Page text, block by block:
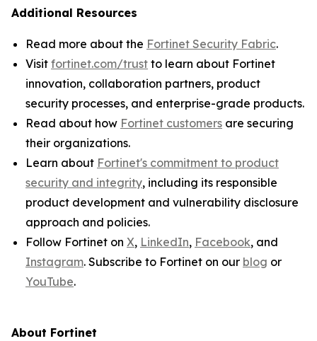
Additional Resources
Read more about the Fortinet Security Fabric.
Visit fortinet.com/trust to learn about Fortinet
innovation, collaboration partners, product
security processes, and enterprise-grade products.
Read about how Fortinet customers are securing
their organizations.
Learn about Fortinet's commitment to product
security and integrity, including its responsible
product development and vulnerability disclosure
approach and policies.
Follow Fortinet on X, LinkedIn, Facebook, and
Instagram. Subscribe to Fortinet on our blog or
YouTube.
About Fortinet